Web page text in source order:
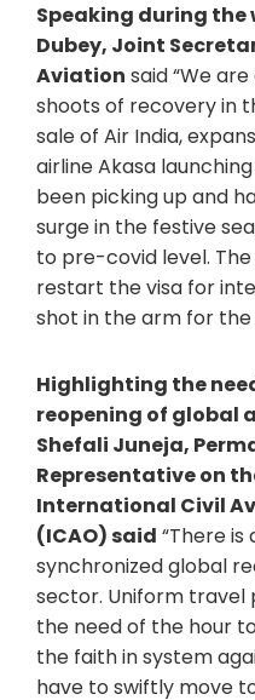
Speaking during the
Dubey, Joint
Aviation said “We
shoots of recovery in
sale of Air India,
airline Akasa
been picking up and
surge in the festive
to pre-covid level.
restart the visa for
shot in the arm for the
Highlighting the
reopening of global
Shefali Juneja,
Representative on
International Civil
(ICAO) said “There is
synchronized global
sector. Uniform travel
the need of the hour
the faith in system
have to swiftly move